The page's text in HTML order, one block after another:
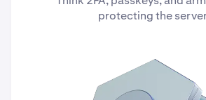
protecting the